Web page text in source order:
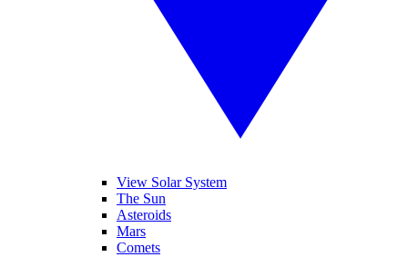
View Solar System
The Sun
Asteroids
Mars
Comets